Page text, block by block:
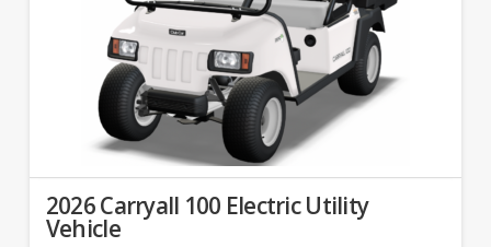
2026 Carryall 100 Electric Utility
Vehicle